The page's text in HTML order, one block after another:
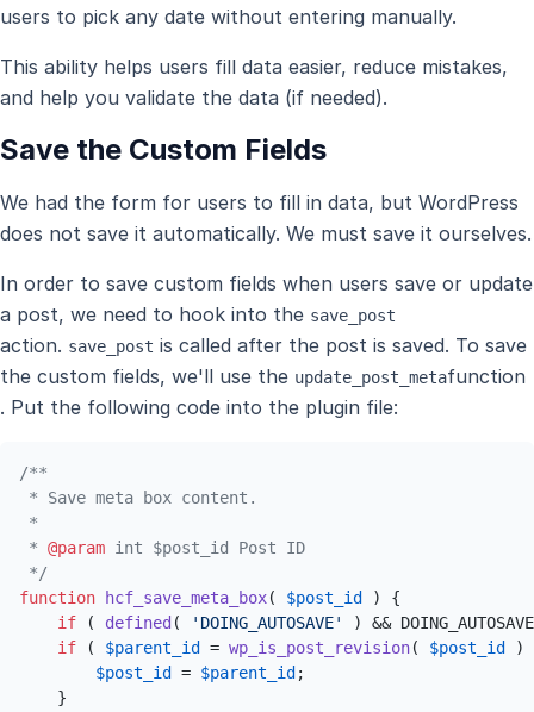
users to pick any date without entering manually.
This ability helps users fill data easier, reduce mistakes,
and help you validate the data (if needed).
Save the Custom Fields
We had the form for users to fill in data, but WordPress
does not save it automatically. We must save it ourselves.
In order to save custom fields when users save or update
a post, we need to hook into the save_post
action. save_post is called after the post is saved. To save
the custom fields, we'll use the update_post_metafunction
. Put the following code into the plugin file:
/**
* Save meta box content.
*
* @param int $post_id Post ID
*/
function hcf_save_meta_box( $post_id ) {
if ( defined( 'DOING_AUTOSAVE'
) &&
if ( $parent_id = wp_is_post_revision( $post_id )
$post_id = $parent_id;
    }